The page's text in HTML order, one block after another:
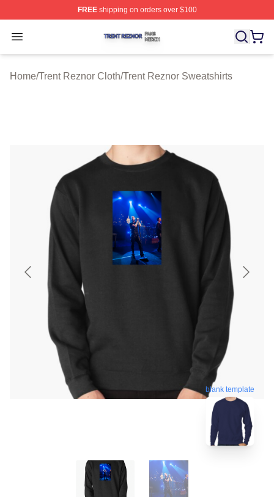
FREEshipping on orders over $100
Open menu
Trent Reznor Shop ⚡️ Officially Licensed Trent Reznor
Home/Trent Reznor Cloth/Trent Reznor Sweatshirts
blank template